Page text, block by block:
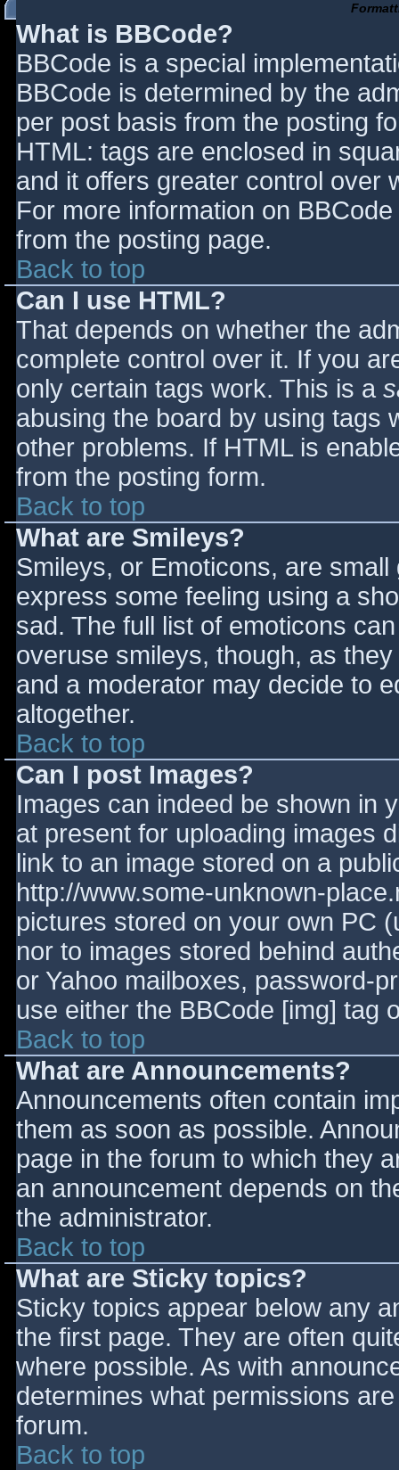
What is BBCode?
BBCode is a special
BBCode is determined by the
per post basis from the posting
HTML: tags are enclosed in
and it offers greater control over
For more information on
from the posting page.
Back to top
Can I use HTML?
That depends on whether the
complete control over it. If you
only certain tags work. This is a
abusing the board by using tags
other problems. If HTML is
from the posting form.
Back to top
What are Smileys?
Smileys, or Emoticons, are
express some feeling using a
sad. The full list of emoticons
overuse smileys, though, as
and a moderator may decide to
altogether.
Back to top
Can I post Images?
Images can indeed be shown in
at present for uploading images
link to an image stored on a
http://www.some-unknown-
pictures stored on your own PC
nor to images stored behind
or Yahoo mailboxes, password-
use either the BBCode [img] tag
Back to top
What are Announcements?
Announcements often contain
them as soon as possible.
page in the forum to which they
an announcement depends on
the administrator.
Back to top
What are Sticky topics?
Sticky topics appear below any
the first page. They are often
where possible. As with
determines what permissions
forum.
Back to top